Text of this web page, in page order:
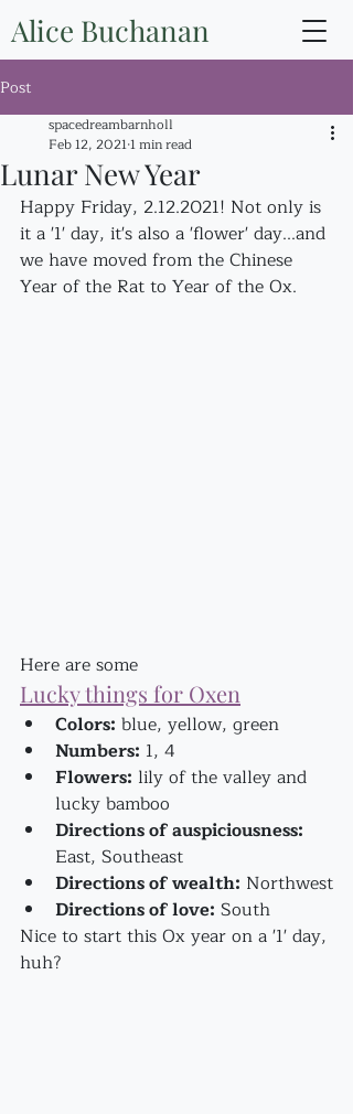
Alice Buchanan
Post
Lunar New Year
spacedreambarnholl
Feb 12, 20211 min read
Happy Friday, 2.12.2021! Not only is
it a '1' day, it's also a 'flower' day...and
we have moved from the Chinese
Year of the Rat to Year of the Ox.
Here are some
Lucky things for Oxen
Colors: blue, yellow, green
Numbers: 1, 4
Flowers: lily of the valley and
lucky bamboo
Directions of auspiciousness:
East, Southeast
Directions of wealth: Northwest
Directions of love: South
Nice to start this Ox year on a '1' day,
huh?